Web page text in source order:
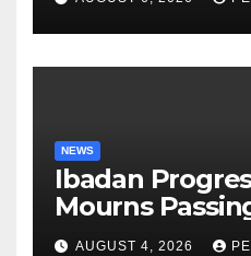
NEWS
Ibadan
Mourns
Lekan Alabi
AUGUST 4, 2026